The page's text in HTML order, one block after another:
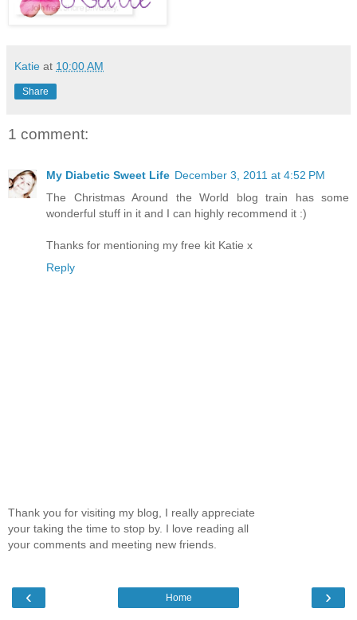
Katie at 10:00 AM
Share
1 comment:
My Diabetic Sweet Life December 3, 2011 at 4:52 PM
The Christmas Around the World blog train has some
wonderful stuff in it and I can highly recommend it :)
Thanks for mentioning my free kit Katie x
Reply
Thank you for visiting my blog, I really appreciate
your taking the time to stop by. I love reading all
your comments and meeting new friends.
‹ ›
Home